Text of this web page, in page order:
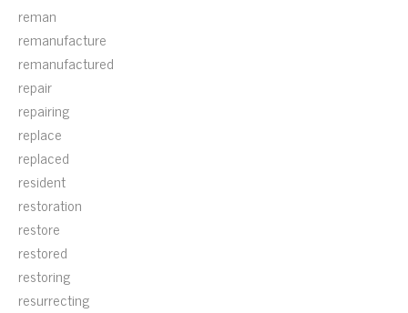
reman
remanufacture
remanufactured
repair
repairing
replace
replaced
resident
restoration
restore
restored
restoring
resurrecting